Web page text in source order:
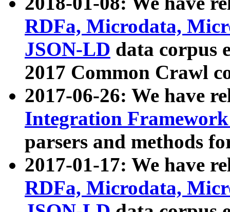
RDFa, Microdata,
JSON-LD data corpus
2017 Common Crawl
2017-06-26: We have
Integration
parsers and methods
2017-01-17: We have
RDFa, Microdata,